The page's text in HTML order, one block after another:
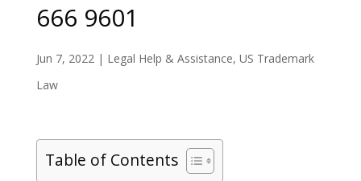
666 9601
Jun 7, 2022| Legal Help & Assistance, US Trademark
Law
Table of Contents